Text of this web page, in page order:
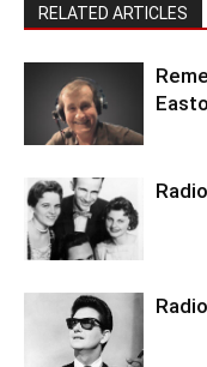
RELATED ARTICLES